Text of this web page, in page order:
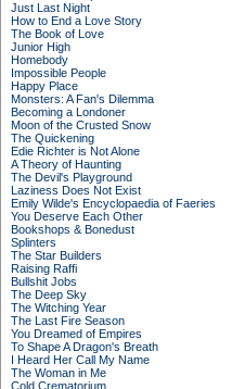
Just Last Night
How to End a Love Story
The Book of Love
Junior High
Homebody
Impossible People
Happy Place
Monsters: A Fan's Dilemma
Becoming a Londoner
Moon of the Crusted Snow
The Quickening
Edie Richter is Not Alone
A Theory of Haunting
The Devil's Playground
Laziness Does Not Exist
Emily Wilde's Encyclopaedia of Faeries
You Deserve Each Other
Bookshops & Bonedust
Splinters
The Star Builders
Raising Raffi
Bullshit Jobs
The Deep Sky
The Witching Year
The Last Fire Season
You Dreamed of Empires
To Shape A Dragon's Breath
I Heard Her Call My Name
The Woman in Me
Cold Crematorium